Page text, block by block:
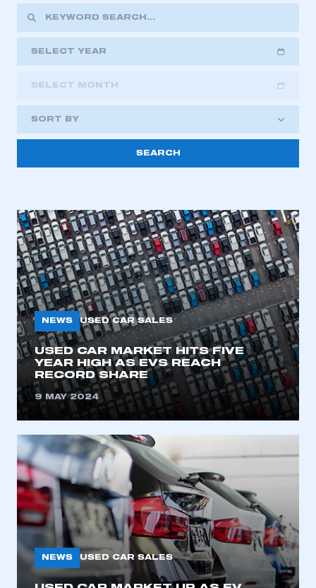
SELECT YEAR
2023
2022
2021
2018
SELECT MONTH
SORT BY
NEWS USED CAR SALES
USED CAR MARKET HITS FIVE
YEAR HIGH AS EVS REACH
RECORD SHARE
9 MAY 2024
NEWS USED CAR SALES